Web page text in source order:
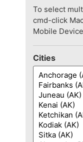
To select
cmd-click
Mobile Device
Cities